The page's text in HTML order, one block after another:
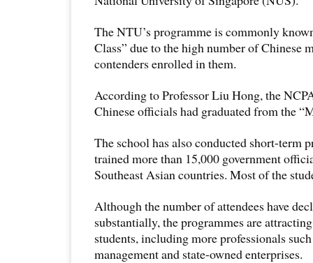
The NTU’s programme is commonly
Class” due to the high number of Chinese
contenders enrolled in them.
According to Professor Liu Hong, the
Chinese officials had graduated from the
The school has also conducted short-term
trained more than 15,000 government
Southeast Asian countries. Most of the
Although the number of attendees have
substantially, the programmes are
students, including more professionals
management and state-owned enterprises.